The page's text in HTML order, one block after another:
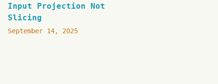
Input Projection Not
Slicing
September 14, 2025